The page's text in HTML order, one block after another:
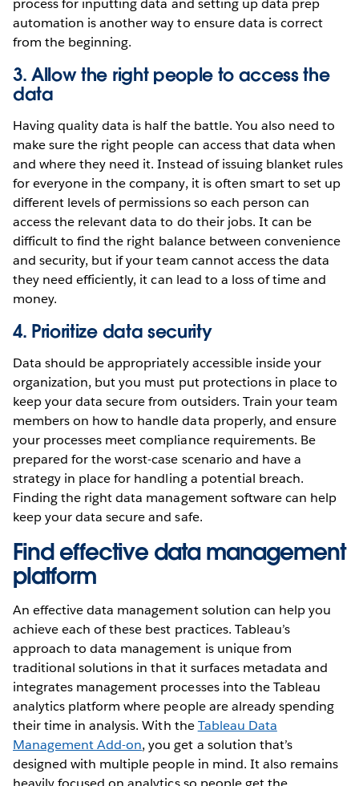
process for inputting data and setting up data prep
automation is another way to ensure data is correct
from the beginning.
3. Allow the right people to access the
data
Having quality data is half the battle. You also need to
make sure the right people can access that data when
and where they need it. Instead of issuing blanket rules
for everyone in the company, it is often smart to set up
different levels of permissions so each person can
access the relevant data to do their jobs. It can be
difficult to find the right balance between convenience
and security, but if your team cannot access the data
they need efficiently, it can lead to a loss of time and
money.
4. Prioritize data security
Data should be appropriately accessible inside your
organization, but you must put protections in place to
keep your data secure from outsiders. Train your team
members on how to handle data properly, and ensure
your processes meet compliance requirements. Be
prepared for the worst-case scenario and have a
strategy in place for handling a potential breach.
Finding the right data management software can help
keep your data secure and safe.
Find effective data management
platform
An effective data management solution can help you
achieve each of these best practices. Tableau’s
approach to data management is unique from
traditional solutions in that it surfaces metadata and
integrates management processes into the Tableau
analytics platform where people are already spending
their time in analysis. With theTableau Data
Management Add-on, you get a solution that’s
designed with multiple people in mind. It also remains